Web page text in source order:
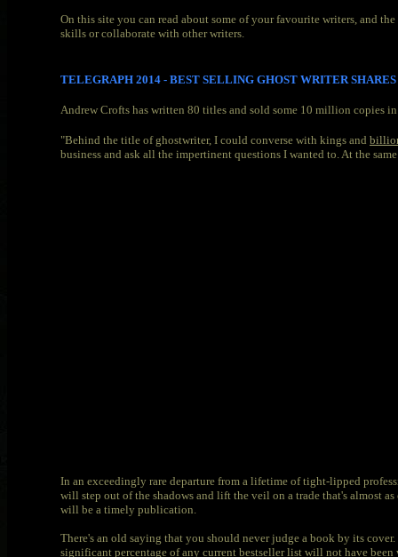
On this site you can read about some of your favourite writers, and
skills or collaborate with other writers.
TELEGRAPH 2014 - BEST SELLING GHOST WRITER
Andrew Crofts has written 80 titles and sold some 10 million copies
"Behind the title of ghostwriter, I could converse with kings and
business and ask all the impertinent questions I wanted to. At the
In an exceedingly rare departure from a lifetime of tight-lipped
will step out of the shadows and lift the veil on a trade that's almost
will be a timely publication.
There's an old saying that you should never judge a book by its
significant percentage of any current bestseller list will not have been